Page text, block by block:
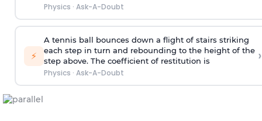
Physics · Ask-A-Doubt
⚡
A tennis ball bounces down a flight of stairs striking
each step in turn and rebounding to the height of the
step above. The coefficient of restitution is
Physics · Ask-A-Doubt
›